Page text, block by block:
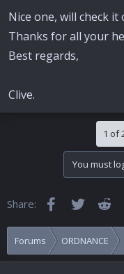
Nice one, will check it
Thanks for all your
Best regards,
Clive.
1 of
You must
Share: FacebookTwitter
Forums ORDNANCE